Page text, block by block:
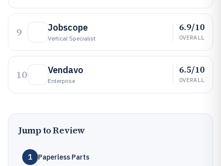
9 Jobscope
Vertical Specialist
6.9/10
OVERALL
10 Vendavo
Enterprise
6.5/10
OVERALL
Jump to Review
1 Paperless Parts